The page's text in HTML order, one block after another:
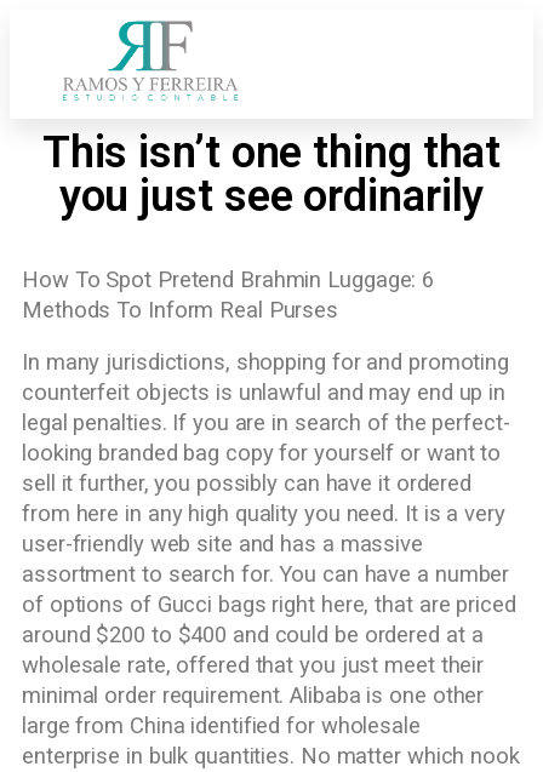
This isn’t one thing that
you just see ordinarily
How To Spot Pretend Brahmin Luggage: 6
Methods To Inform Real Purses
In many jurisdictions, shopping for and promoting
counterfeit objects is unlawful and may end up in
legal penalties. If you are in search of the perfect-
looking branded bag copy for yourself or want to
sell it further, you possibly can have it ordered
from here in any high quality you need. It is a very
user-friendly web site and has a massive
assortment to search for. You can have a number
of options of Gucci bags right here, that are priced
around $200 to $400 and could be ordered at a
wholesale rate, offered that you just meet their
minimal order requirement. Alibaba is one other
large from China identified for wholesale
enterprise in bulk quantities. No matter which nook